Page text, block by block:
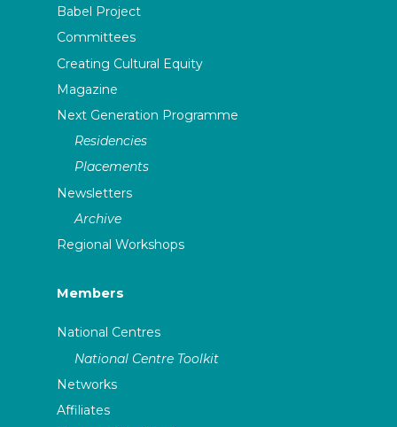
Babel Project
Committees
Creating Cultural Equity
Magazine
Next Generation Programme
Residencies
Placements
Newsletters
Archive
Regional Workshops
Members
National Centres
National Centre Toolkit
Networks
Affiliates